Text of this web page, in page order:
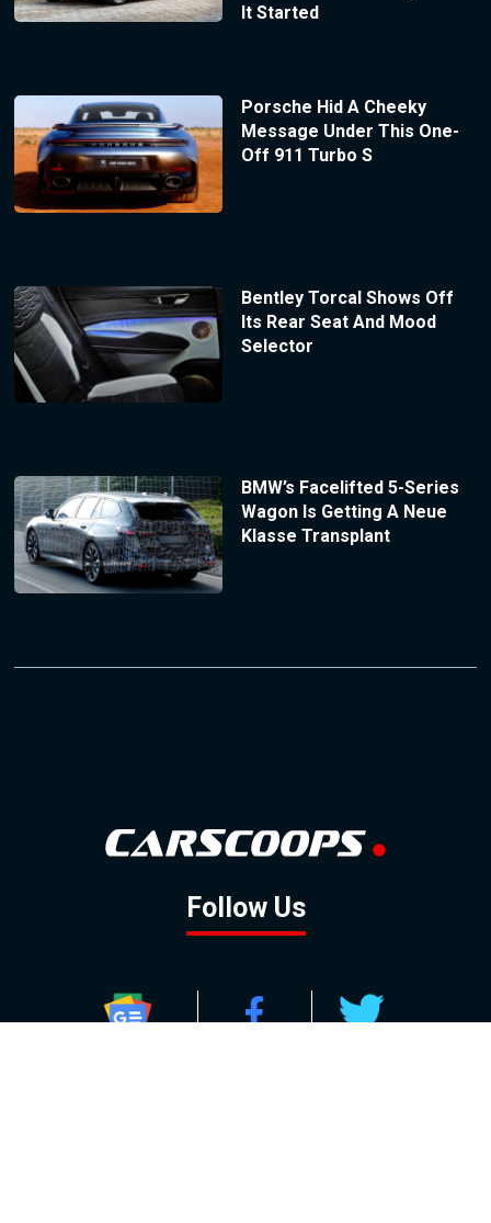
It Started
Porsche Hid A Cheeky
Message Under This One-
Off 911 Turbo S
Bentley Torcal Shows Off
Its Rear Seat And Mood
Selector
BMW’s Facelifted 5-Series
Wagon Is Getting A Neue
Klasse Transplant
Follow Us